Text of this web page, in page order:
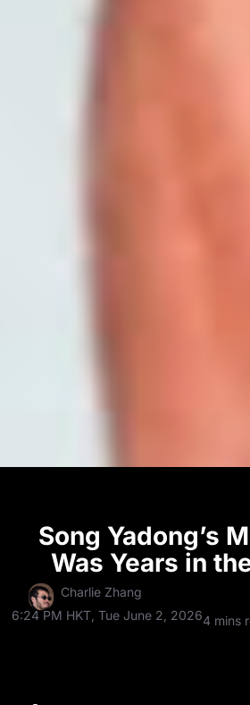
Song Yadong’s
Was Years in
Charlie Zhang
6:24 PM HKT, Tue June 2, 20264 mins